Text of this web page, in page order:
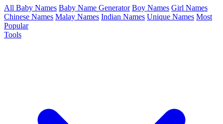
All Baby Names Baby Name Generator Boy Names Girl Names
Chinese Names Malay Names Indian Names Unique Names Most
Popular
Tools